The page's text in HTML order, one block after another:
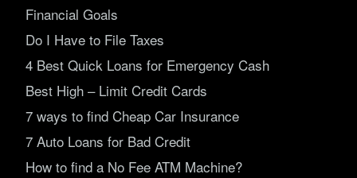
Financial Goals
Do I Have to File Taxes
4 Best Quick Loans for Emergency Cash
Best High – Limit Credit Cards
7 ways to find Cheap Car Insurance
7 Auto Loans for Bad Credit
How to find a No Fee ATM Machine?